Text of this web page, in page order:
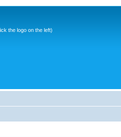
the logo on the left)